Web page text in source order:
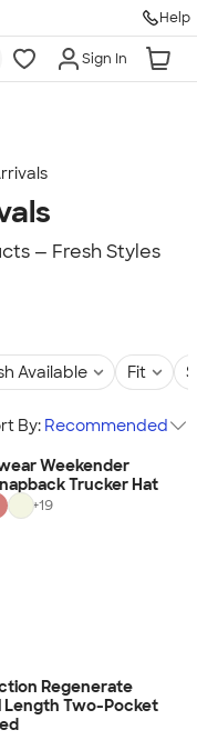
Help
Sign In
— Fresh Styles
Available Fit
By: Recommended
Weekender
Trucker Hat
+19
Regenerate
Length Two-Pocket